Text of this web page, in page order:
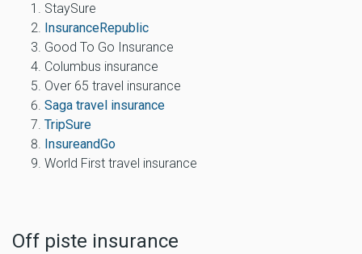
StaySure
InsuranceRepublic
Good To Go Insurance
Columbus insurance
Over 65 travel insurance
Saga travel insurance
TripSure
InsureandGo
World First travel insurance
Off piste insurance